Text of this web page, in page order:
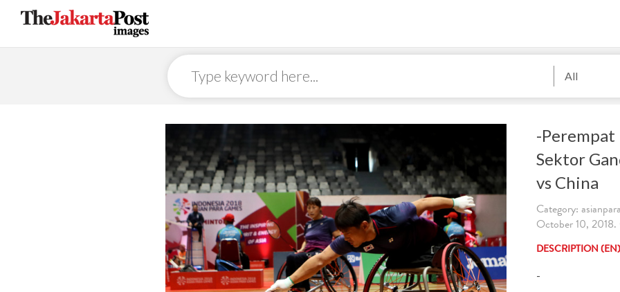
All
-Perempat
Sektor
vs China
Category:
October 10,
DESCRIPTION (EN)
-